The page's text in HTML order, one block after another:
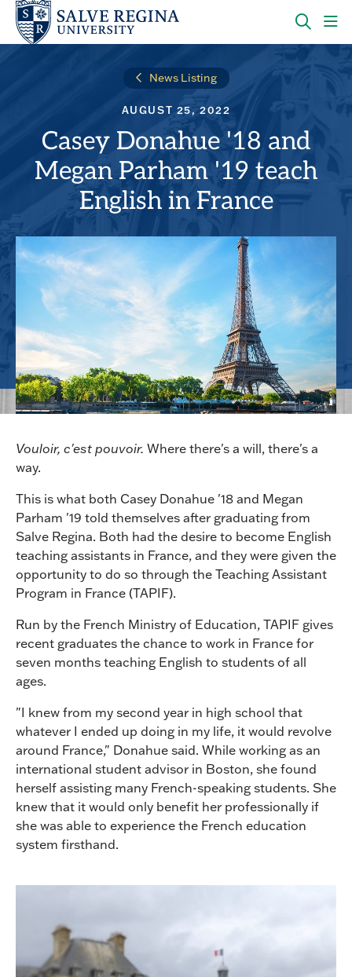
Skip
main
Skip
main
OPEN
THE
News Listing
AUGUST 25, 2022
Casey Donahue '18 and
Megan Parham '19 teach
English in France
Vouloir, c'est pouvoir. Where there's a will, there's a
way.
This is what both Casey Donahue '18 and Megan
Parham '19 told themselves after graduating from
Salve Regina. Both had the desire to become English
teaching assistants in France, and they were given the
opportunity to do so through the Teaching Assistant
Program in France (TAPIF).
Run by the French Ministry of Education, TAPIF gives
recent graduates the chance to work in France for
seven months teaching English to students of all
ages.
"I knew from my second year in high school that
whatever I ended up doing in my life, it would revolve
around France," Donahue said. While working as an
international student advisor in Boston, she found
herself assisting many French-speaking students. She
knew that it would only benefit her professionally if
she was able to experience the French education
system firsthand.